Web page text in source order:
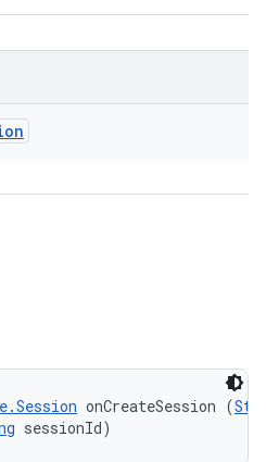
onCreateSession (
sessionId)